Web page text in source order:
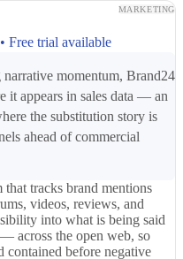
MARKETING
Free trial available
momentum, Brand24
it appears in sales data — an
the substitution story is
ahead of commercial
tracks brand mentions
videos, reviews, and
into what is being said
across the open web, so
contained before negative